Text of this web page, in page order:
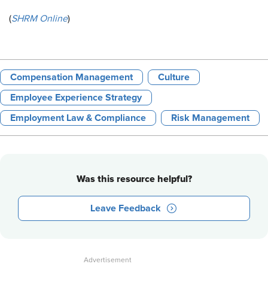
(SHRM Online)
Compensation Management Culture
Employee Experience Strategy
Employment Law & Compliance Risk Management
Was this resource helpful?
Leave Feedback